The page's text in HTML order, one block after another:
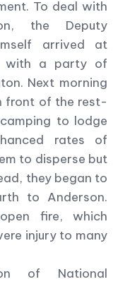
To deal with
the Deputy
arrived at
with a party of
Next morning
front of the rest-
to lodge
rates of
to disperse but
they began to
to Anderson.
fire, which
injury to many
of National